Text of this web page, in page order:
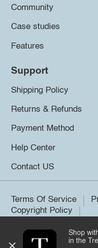
Community
Case studies
Features
Support
Shipping Policy
Returns & Refunds
Payment Method
Help Center
Contact US
Terms Of Service
Copyright Policy
©2026 Trendsi. All
Shop
in the